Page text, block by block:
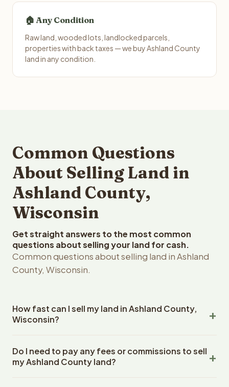
🏠 Any Condition
Raw land, wooded lots, landlocked parcels,
properties with back taxes — we buy Ashland County
land in any condition.
Common Questions
About Selling Land in
Ashland County,
Wisconsin
Get straight answers to the most common
questions about selling your land for cash.
Common questions about selling land in Ashland
County, Wisconsin.
How fast can I sell my land in Ashland County,
Wisconsin?
County, Wisconsin land within 24 hours of receiving your
property details. Once you accept the offer, closing
Do I need to pay any fees or commissions to sell
my Ashland County land?